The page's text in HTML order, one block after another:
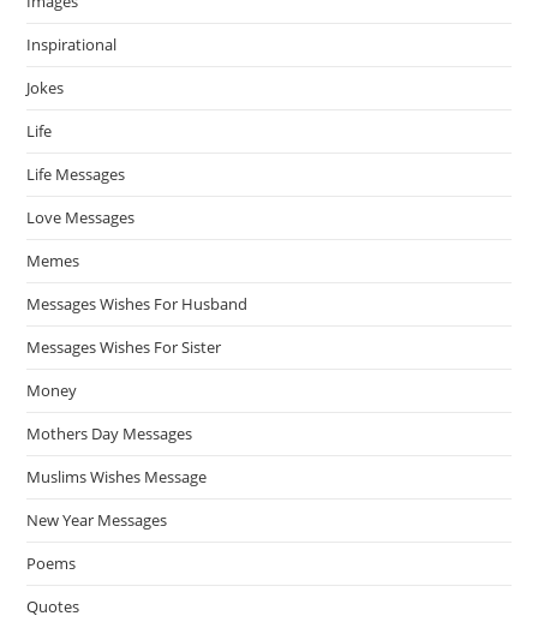
Inspirational
Jokes
Life
Life Messages
Love Messages
Memes
Messages Wishes For Husband
Messages Wishes For Sister
Money
Mothers Day Messages
Muslims Wishes Message
New Year Messages
Poems
Quotes